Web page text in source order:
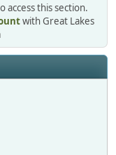
access this section.
with Great Lakes